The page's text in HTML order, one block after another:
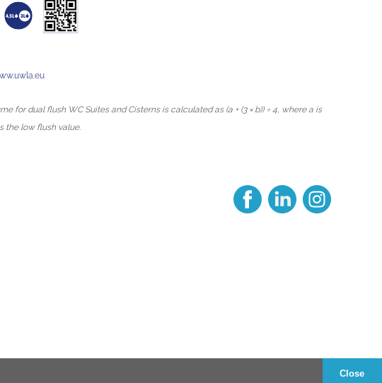
Close
for dual flush WC Suites and Cisterns is calculated as (a + (3 × b)) ÷ 4, where a is
the low flush value.